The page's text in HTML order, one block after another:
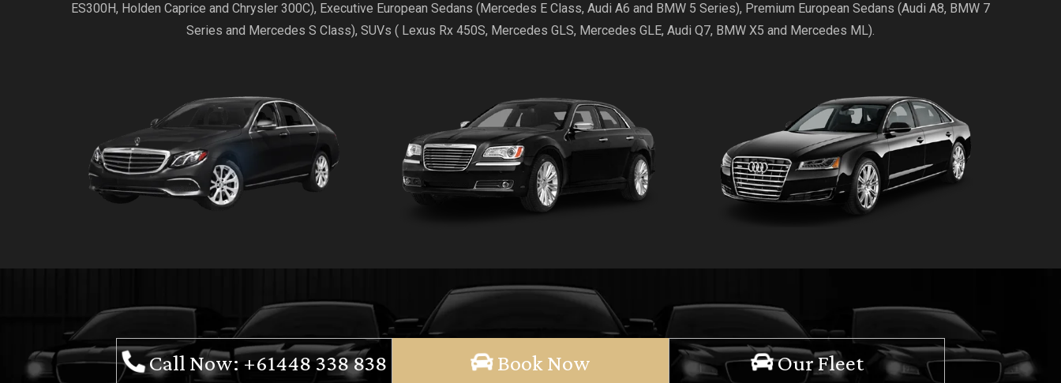
ES300H, Holden Caprice and Chrysler 300C), Executive European Sedans (Mercedes E Class, Audi A6 and BMW 5 Series), Premium European Sedans (Audi A8, BMW 7
Series and Mercedes S Class), SUVs ( Lexus Rx 450S, Mercedes GLS, Mercedes GLE, Audi Q7, BMW X5 and Mercedes ML).
Call Now: +61448 338 838 Book Now Our Fleet